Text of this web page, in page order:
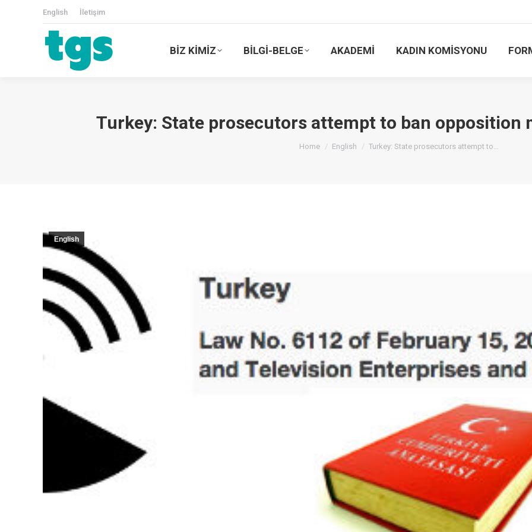
English İletişim
BİZ KİMİZ BİLGİ-BELGE AKADEMİ KADIN KOMİSYONU
Turkey: State prosecutors attempt to ban opposition
You are here:
Home English Turkey: State prosecutors attempt to…
English